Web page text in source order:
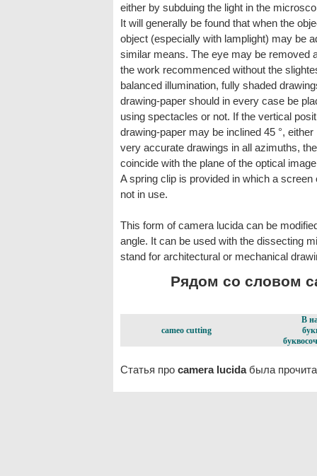
either by subduing the light in the
It will generally be found that when the
object (especially with lamplight) may be
similar means. The eye may be removed
the work recommenced without the
balanced illumination, fully shaded
drawing-paper should in every case be
using spectacles or not. If the vertical
drawing-paper may be inclined 45 °,
very accurate drawings in all azimuths,
coincide with the plane of the optical
A spring clip is provided in which a
not in use.
This form of camera lucida can be
angle. It can be used with the dissecting
stand for architectural or mechanical
Рядом со словом
cameo cutting
В
Статья про camera lucidaбыла